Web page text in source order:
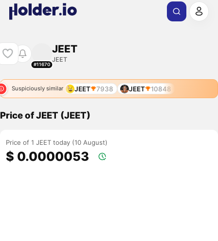
#11670
JEET
JEET
Suspiciously similar JEET 7938 JEET 10848
Price of JEET (JEET)
Price of 1 JEET today (10 August)
$ 0.0000053